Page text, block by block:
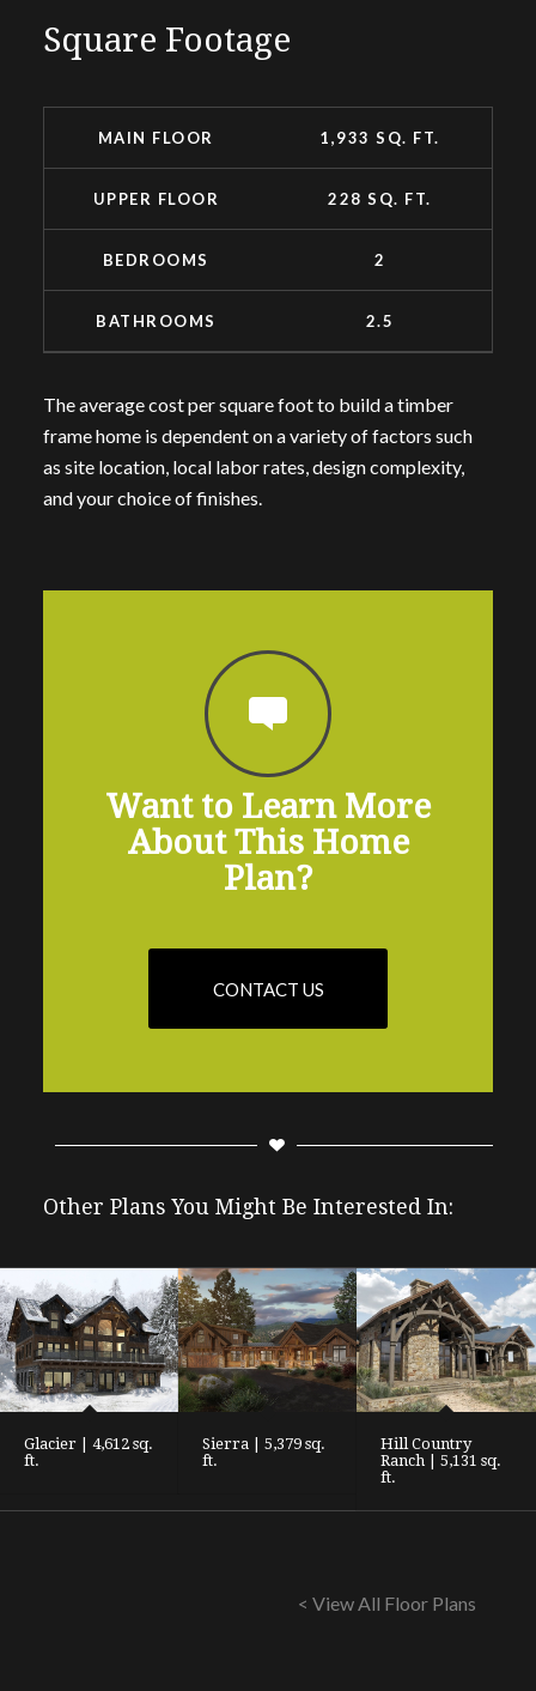
Square Footage
MAIN FLOOR 1,933 SQ. FT.
UPPER FLOOR 228 SQ. FT.
BEDROOMS 2
BATHROOMS 2.5
The average cost per square foot to build a timber
frame home is dependent on a variety of factors such
as site location, local labor rates, design complexity,
and your choice of finishes.
Want to Learn More
About This Home
Plan?
CONTACT US
Other Plans You Might Be Interested In:
Glacier | 4,612 sq.
ft.
Sierra | 5,379 sq.
ft.
Hill Country
Ranch | 5,131 sq.
ft.
< View All Floor Plans